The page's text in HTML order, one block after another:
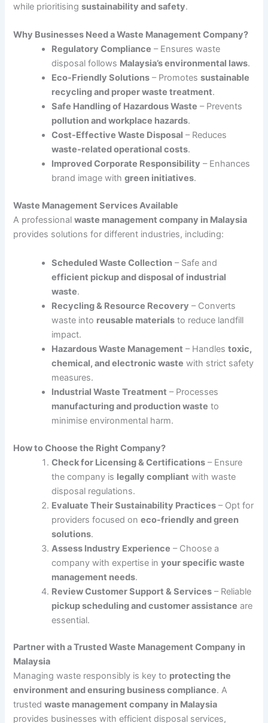
while prioritisingsustainability and safety.
Why Businesses Need a Waste Management Company?
Regulatory Compliance – Ensures waste
disposal follows Malaysia’s environmental laws.
Eco-Friendly Solutions – Promotessustainable
recycling and proper waste treatment.
Safe Handling of Hazardous Waste – Prevents
pollution and workplace hazards.
Cost-Effective Waste Disposal – Reduces
waste-related operational costs.
Improved Corporate Responsibility – Enhances
brand image withgreen initiatives.
Waste Management Services Available
A professionalwaste management company in Malaysia
provides solutions for different industries, including:
Scheduled Waste Collection – Safe and
efficient pickup and disposal of industrial
waste.
Recycling & Resource Recovery – Converts
waste into reusable materials to reduce landfill
impact.
Hazardous Waste Management – Handlestoxic,
chemical, and electronic waste with strict safety
measures.
Industrial Waste Treatment – Processes
manufacturing and production waste to
minimise environmental harm.
How to Choose the Right Company?
Check for Licensing & Certifications – Ensure
the company is legally compliant with waste
disposal regulations.
Evaluate Their Sustainability Practices – Opt for
providers focused oneco-friendly and green
solutions.
Assess Industry Experience – Choose a
company with expertise inyour specific waste
management needs.
Review Customer Support & Services – Reliable
pickup scheduling and customer assistance are
essential.
Partner with a Trusted Waste Management Company in
Malaysia
Managing waste responsibly is key to protecting the
environment and ensuring business compliance. A
trustedwaste management company in Malaysia
provides businesses with efficient disposal services,